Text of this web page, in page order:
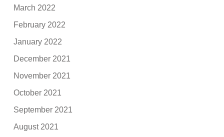
March 2022
February 2022
January 2022
December 2021
November 2021
October 2021
September 2021
August 2021